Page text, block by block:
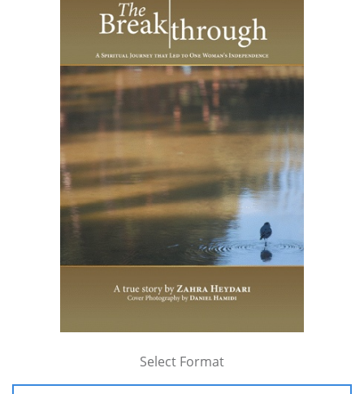
Select Format